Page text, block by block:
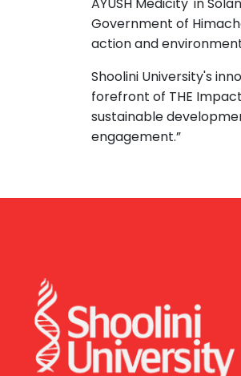
Government of
action and
Shoolini University's
forefront of THE
sustainable
engagement.”